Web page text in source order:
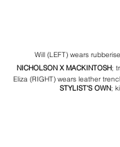
Will (LEFT) wears
NICHOLSON X MACKINTOSH;
Eliza (RIGHT) wears leather
STYLIST'S OWN;